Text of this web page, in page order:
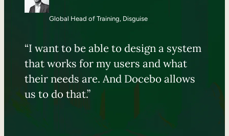
Global Head of Training, Disguise
“I want to be able to design a system
that works for my users and what
their needs are. And Docebo allows
us to do that.”